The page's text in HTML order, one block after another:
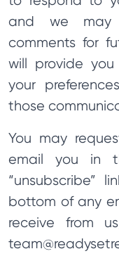
and we may
comments for
will provide
your
those
You may
email you in
“unsubscribe”
bottom of any
receive from